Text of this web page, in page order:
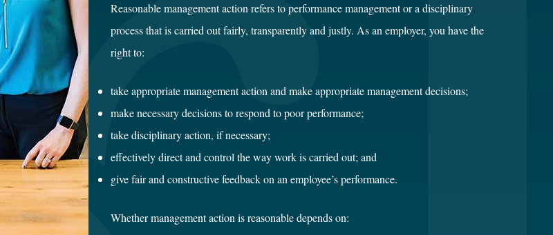
Reasonable management action refers to performance management or a disciplinary
process that is carried out fairly, transparently and justly. As an employer, you have the
right to:
take appropriate management action and make appropriate management decisions;
make necessary decisions to respond to poor performance;
take disciplinary action, if necessary;
effectively direct and control the way work is carried out; and
give fair and constructive feedback on an employee’s performance.
Whether management action is reasonable depends on: